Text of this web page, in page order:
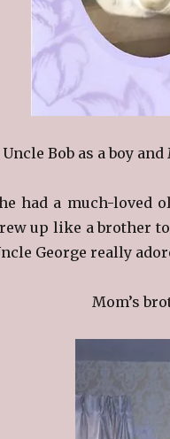
Uncle Bob as a boy
had a much-loved
up like a brother
George really
Mom’s